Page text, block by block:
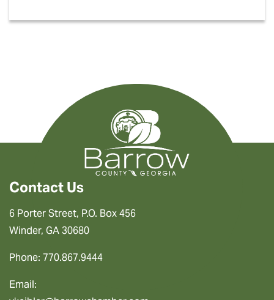
Contact Us
6 Porter Street, P.O. Box 456
Winder, GA 30680
Phone: 770.867.9444
Email: